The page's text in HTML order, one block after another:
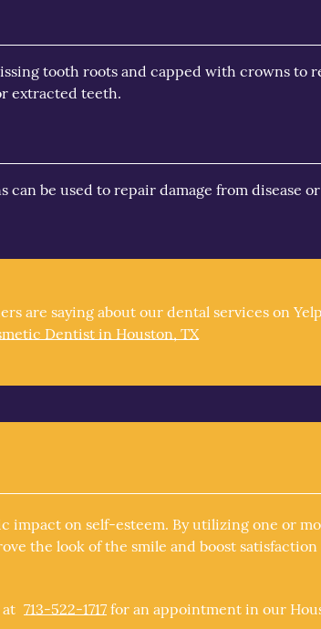
tooth roots and capped with crowns to
extracted teeth.
be used to repair damage from disease
are saying about our dental services on
Dentist in Houston, TX
impact on self-esteem. By utilizing one or
the look of the smile and boost
713-522-1717for an appointment in our